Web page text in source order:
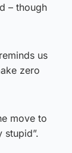
– though
us
zero
move to
stupid”.